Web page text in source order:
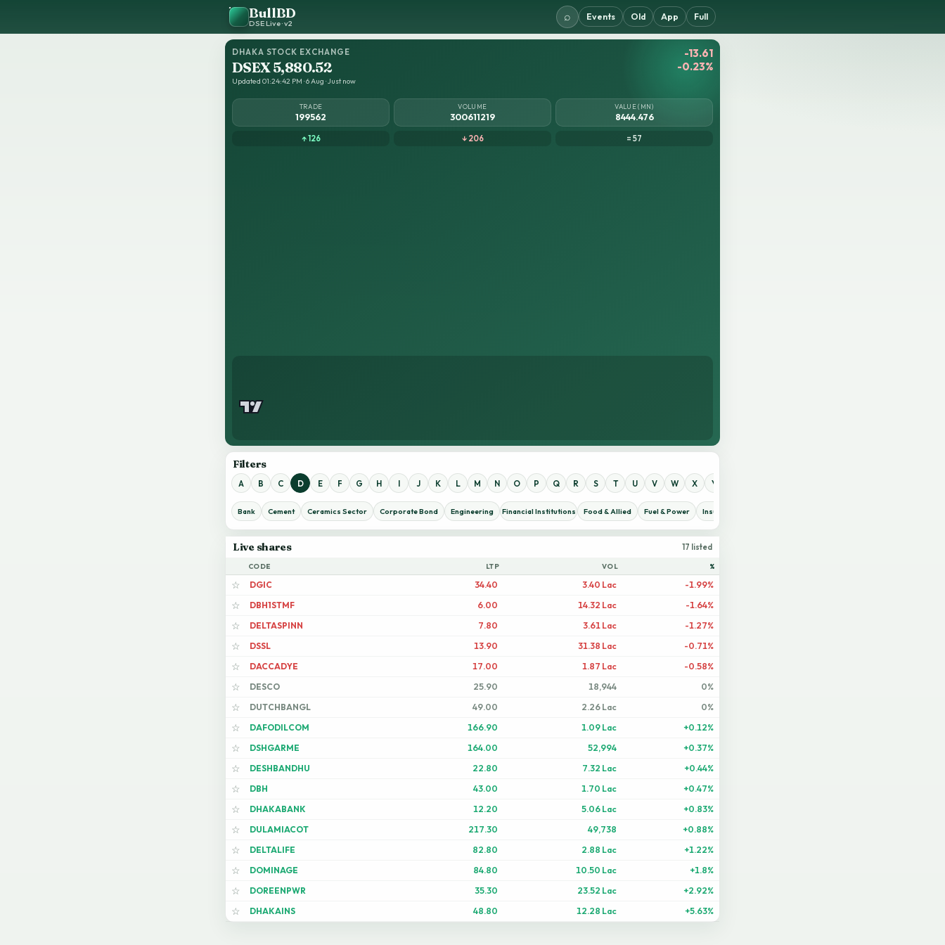
BullBD
DSE Live · v2
⌕ Events Old App Full
DHAKA STOCK EXCHANGE
DSEX 5,880.52
Updated 01:24:42 PM · 6 Aug · Just now
-13.61
-0.23%
TRADE
199562
VOLUME
300611219
VALUE (MN)
8444.476
↑ 126 ↓ 206 = 57
Filters
A B C D E F G H I J K L M N O P Q R S T U V W X Y
Bank Cement Ceramics Sector Corporate Bond Engineering Financial Institutions Food & Allied Fuel & Power Insurance
Live shares 17 listed
CODE LTP VOL %
☆ DGIC 34.40 3.40 Lac
-1.99%
☆
DBH1STMF 6.00 14.32 Lac
-1.64%
☆
DELTASPINN 7.80 3.61 Lac
-1.27%
☆
DSSL 13.90 31.38 Lac
-0.71%
☆
DACCADYE 17.00 1.87 Lac
-0.58%
☆
DESCO 25.90 18,944
0%
☆
DUTCHBANGL 49.00 2.26 Lac
0%
☆
DAFODILCOM 166.90 1.09 Lac
+0.12%
☆
DSHGARME 164.00 52,994
+0.37%
☆
DESHBANDHU 22.80 7.32 Lac
+0.44%
☆
DBH 43.00 1.70 Lac
+0.47%
☆
DHAKABANK 12.20 5.06 Lac
+0.83%
☆
DULAMIACOT 217.30 49,738
+0.88%
☆
DELTALIFE 82.80 2.88 Lac
+1.22%
☆
DOMINAGE 84.80 10.50 Lac
+1.8%
☆
DOREENPWR 35.30 23.52 Lac
+2.92%
☆
DHAKAINS 48.80 12.28 Lac +5.63%